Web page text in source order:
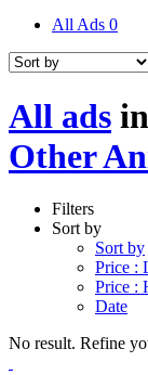
All Ads 0
All ads in
Other
Filters
Sort by
Sort by
Price :
Price :
Date
No result. Refine